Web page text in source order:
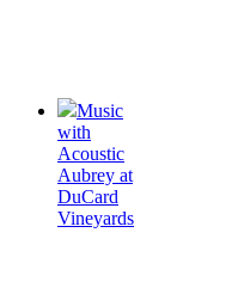
Music
with
Acoustic
Aubrey at
DuCard
Vineyards